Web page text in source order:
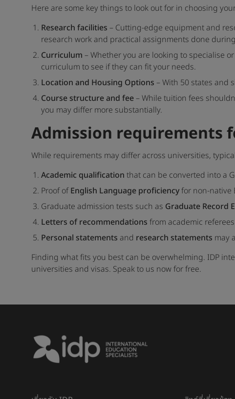
Here are some key things to look out for in choosing
Research facilities – Cutting-edge equipment and
research work and practical assignments done
Curriculum – Whether you are looking to specialise
curriculum to see if they can fit your needs.
Location and Housing Options – With 50 states and
Course structure and fee– While tuition fees
you may differ more substantially.
Admission requirements
While requirements may differ across universities,
Academic qualification that can be converted into a
Proof ofEnglish Language proficiencyfor non-native
Graduate admission tests such as Graduate Record
Letters of recommendations from academic
Personal statements and research statements may
Finding what fits you best can be overwhelming. IDP
universities and visas. Speak to us now for free.